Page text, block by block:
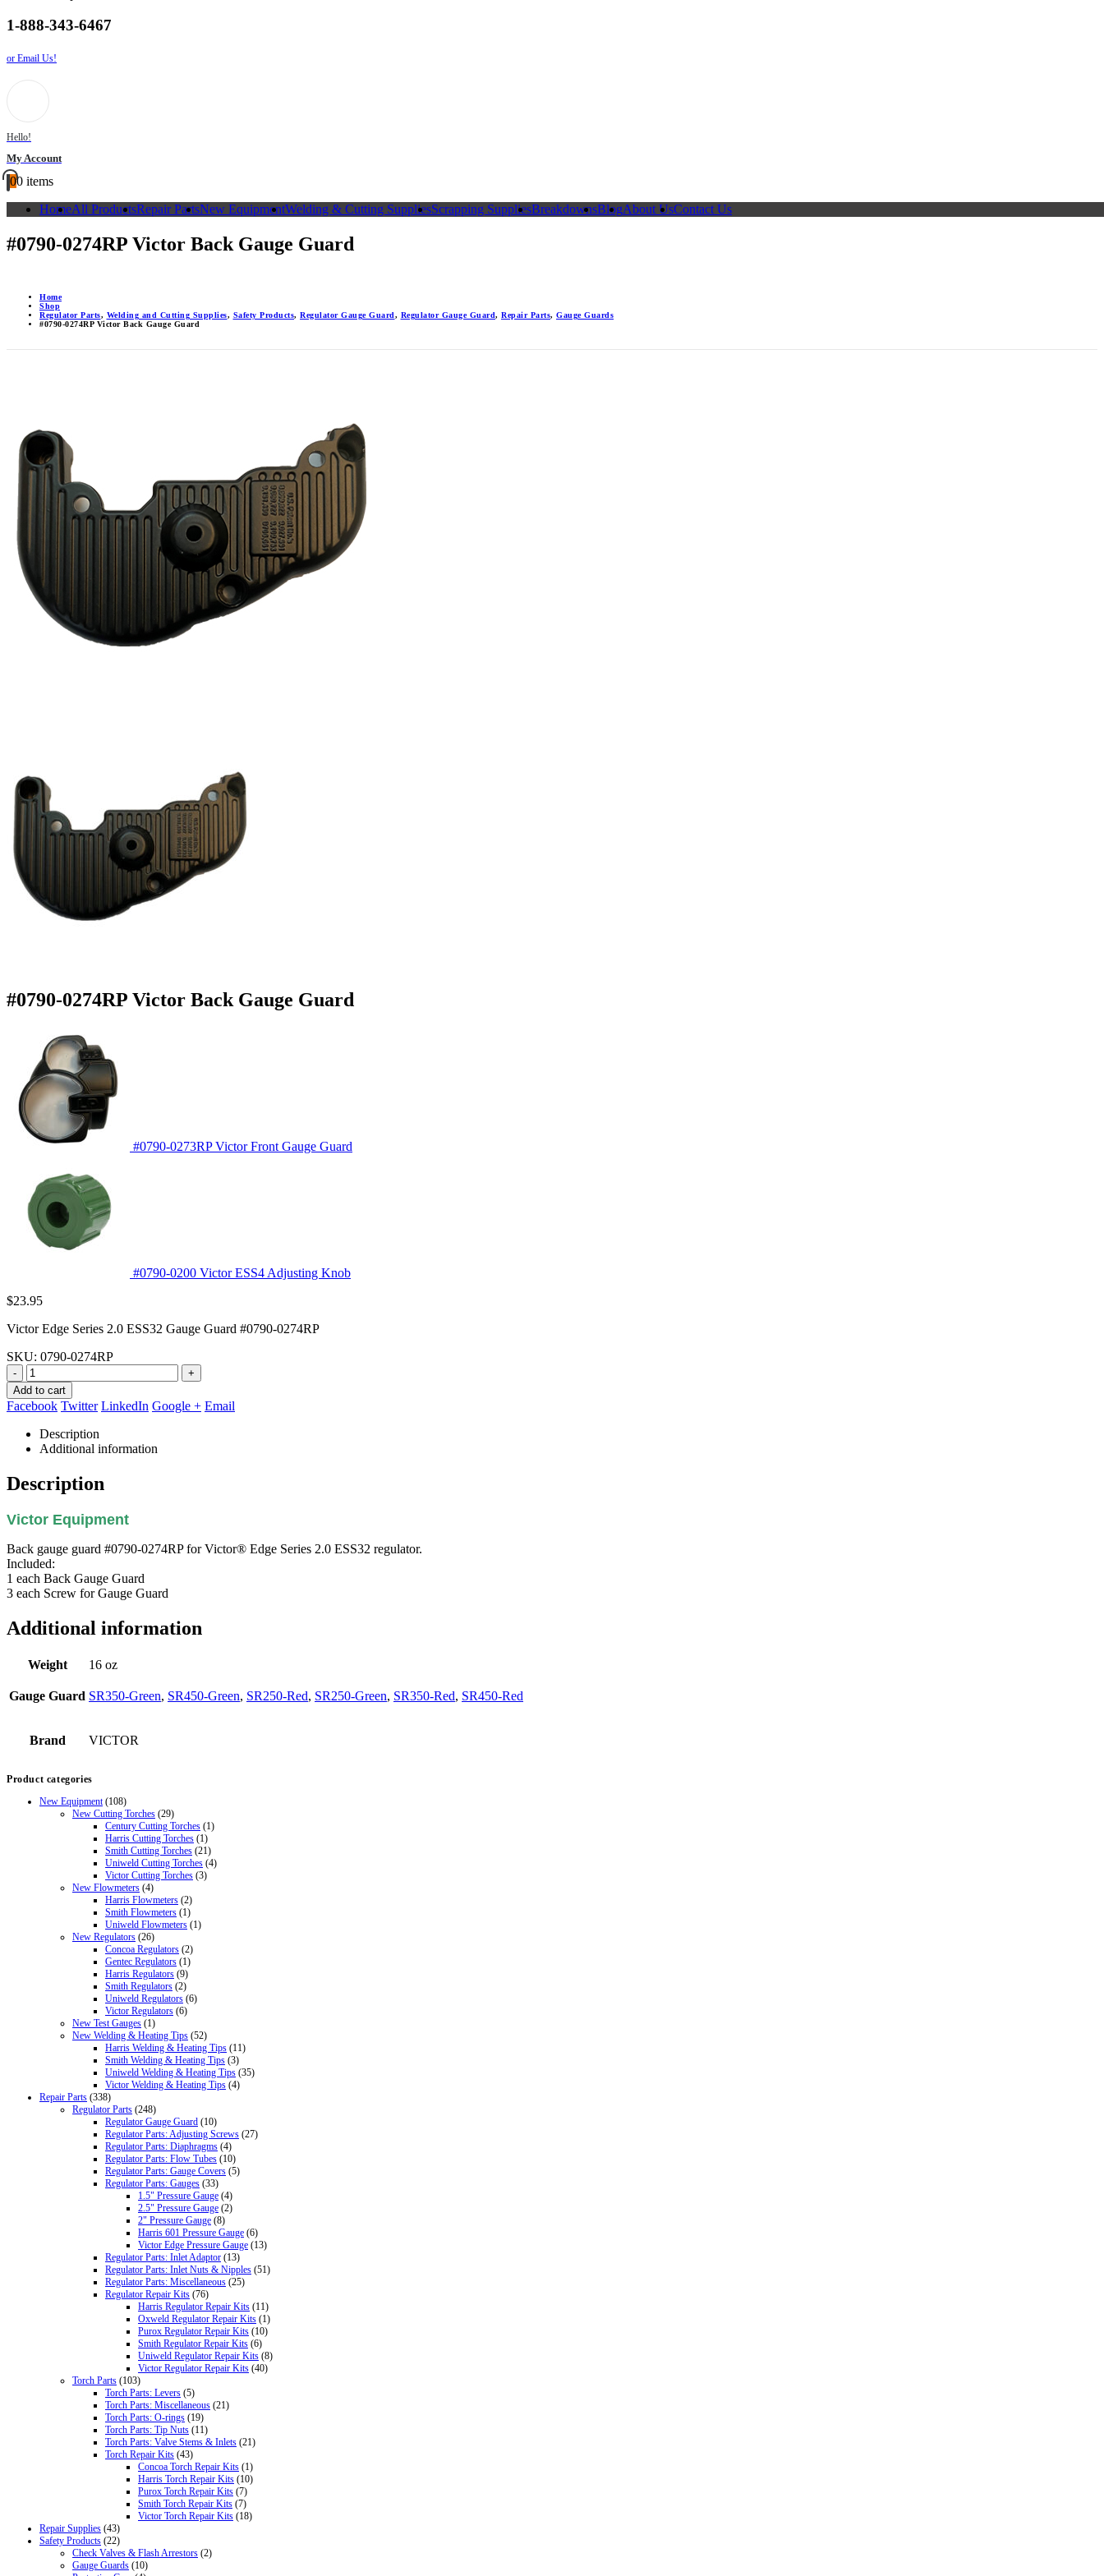
1-888-343-6467
or Email Us!
Hello!
My Account
00 items
HomeAll ProductsRepair PartsNew EquipmentWelding & Cutting SuppliesScrapping SuppliesBreakdownsBlogAbout UsContact Us
#0790-0274RP Victor Back Gauge Guard
Home
Shop
Regulator Parts, Welding and Cutting Supplies, Safety Products, Regulator Gauge Guard, Regulator Gauge Guard, Repair Parts, Gauge Guards
#0790-0274RP Victor Back Gauge Guard
#0790-0274RP Victor Back Gauge Guard
#0790-0273RP Victor Front Gauge Guard
#0790-0200 Victor ESS4 Adjusting Knob
$23.95
Victor Edge Series 2.0 ESS32 Gauge Guard #0790-0274RP
SKU: 0790-0274RP
-
+
Add to cart
Facebook Twitter LinkedIn Google + Email
Description
Additional information
Description
Victor Equipment
Back gauge guard #0790-0274RP for Victor® Edge Series 2.0 ESS32 regulator.
Included:
1 each Back Gauge Guard
3 each Screw for Gauge Guard
Additional information
Weight 16 oz
Gauge Guard SR350-Green, SR450-Green, SR250-Red, SR250-Green, SR350-Red, SR450-Red
Brand VICTOR
Product categories
New Equipment (108)
New Cutting Torches (29)
Century Cutting Torches (1)
Harris Cutting Torches (1)
Smith Cutting Torches (21)
Uniweld Cutting Torches (4)
Victor Cutting Torches (3)
New Flowmeters (4)
Harris Flowmeters (2)
Smith Flowmeters (1)
Uniweld Flowmeters (1)
New Regulators (26)
Concoa Regulators (2)
Gentec Regulators (1)
Harris Regulators (9)
Smith Regulators (2)
Uniweld Regulators (6)
Victor Regulators (6)
New Test Gauges (1)
New Welding & Heating Tips (52)
Harris Welding & Heating Tips (11)
Smith Welding & Heating Tips (3)
Uniweld Welding & Heating Tips (35)
Victor Welding & Heating Tips (4)
Repair Parts (338)
Regulator Parts (248)
Regulator Gauge Guard (10)
Regulator Parts: Adjusting Screws (27)
Regulator Parts: Diaphragms (4)
Regulator Parts: Flow Tubes (10)
Regulator Parts: Gauge Covers (5)
Regulator Parts: Gauges (33)
1.5" Pressure Gauge (4)
2.5" Pressure Gauge (2)
2" Pressure Gauge (8)
Harris 601 Pressure Gauge (6)
Victor Edge Pressure Gauge (13)
Regulator Parts: Inlet Adaptor (13)
Regulator Parts: Inlet Nuts & Nipples (51)
Regulator Parts: Miscellaneous (25)
Regulator Repair Kits (76)
Harris Regulator Repair Kits (11)
Oxweld Regulator Repair Kits (1)
Purox Regulator Repair Kits (10)
Smith Regulator Repair Kits (6)
Uniweld Regulator Repair Kits (8)
Victor Regulator Repair Kits (40)
Torch Parts (103)
Torch Parts: Levers (5)
Torch Parts: Miscellaneous (21)
Torch Parts: O-rings (19)
Torch Parts: Tip Nuts (11)
Torch Parts: Valve Stems & Inlets (21)
Torch Repair Kits (43)
Concoa Torch Repair Kits (1)
Harris Torch Repair Kits (10)
Purox Torch Repair Kits (7)
Smith Torch Repair Kits (7)
Victor Torch Repair Kits (18)
Repair Supplies (43)
Safety Products (22)
Check Valves & Flash Arrestors (2)
Gauge Guards (10)